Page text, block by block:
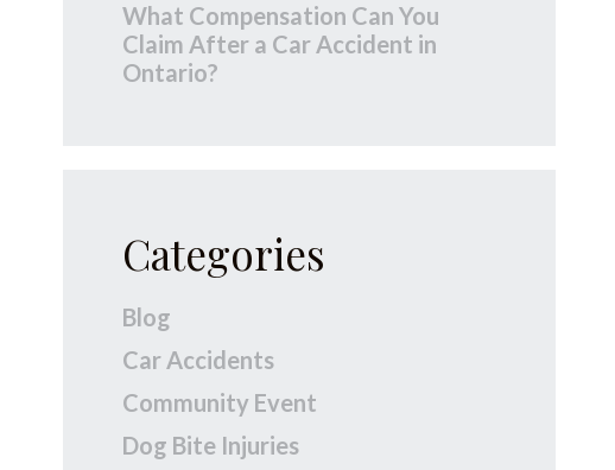
What Compensation Can You
Claim After a Car Accident in
Ontario?
Categories
Blog
Car Accidents
Community Event
Dog Bite Injuries